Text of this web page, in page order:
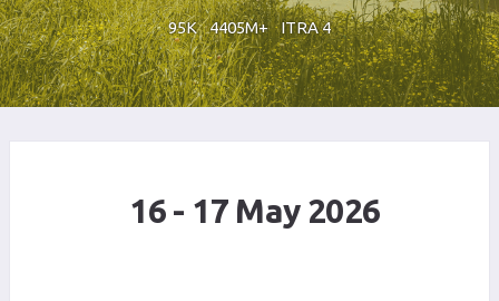
95K 4405M+ ITRA 4
16 - 17 May 2026